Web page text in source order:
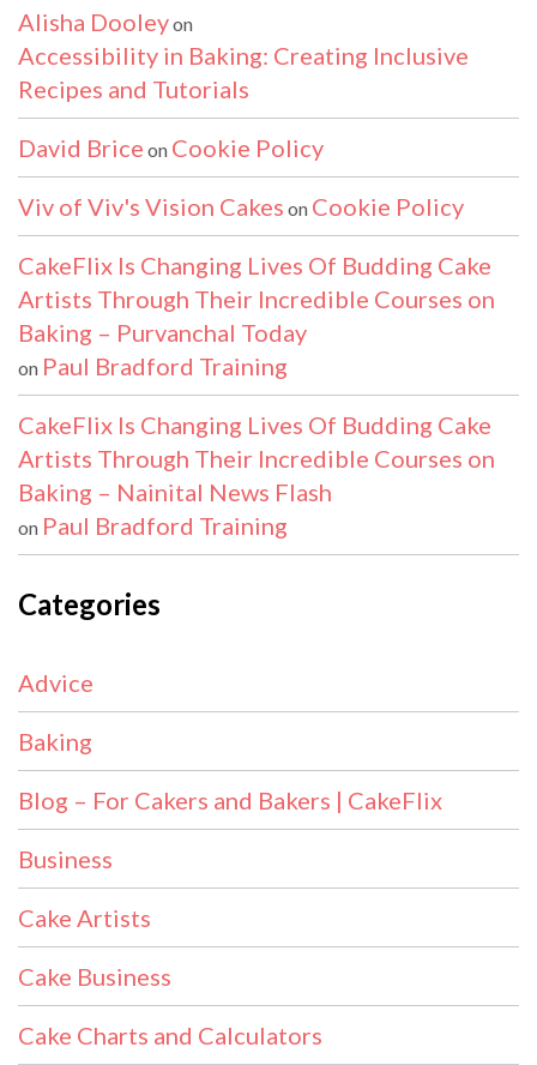
Alisha Dooleyon
Accessibility in Baking: Creating Inclusive
Recipes and Tutorials
David Brice on Cookie Policy
Viv of Viv's Vision Cakes on Cookie Policy
CakeFlix Is Changing Lives Of Budding Cake
Artists Through Their Incredible Courses on
Baking – Purvanchal Today
on Paul Bradford Training
CakeFlix Is Changing Lives Of Budding Cake
Artists Through Their Incredible Courses on
Baking – Nainital News Flash
on Paul Bradford Training
Categories
Advice
Baking
Blog – For Cakers and Bakers | CakeFlix
Business
Cake Artists
Cake Business
Cake Charts and Calculators